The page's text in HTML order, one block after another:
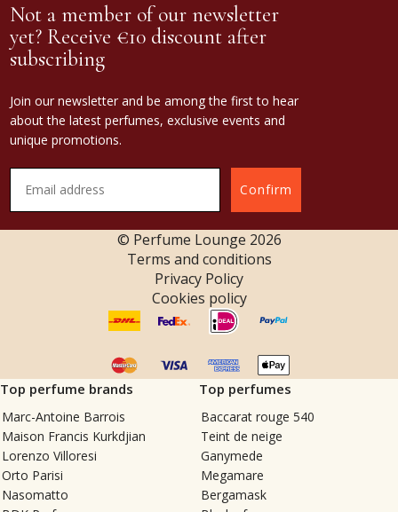
Not a member of our newsletter
yet? Receive €10 discount after
subscribing
Join our newsletter and be among the first to hear
about the latest perfumes, exclusive events and
unique promotions.
Confirm
© Perfume Lounge 2026
Terms and conditions
Privacy Policy
Cookies policy
Top perfume brands
Marc-Antoine Barrois
Maison Francis Kurkdjian
Lorenzo Villoresi
Orto Parisi
Nasomatto
Top perfumes
Baccarat rouge 540
Teint de neige
Ganymede
Megamare
Bergamask